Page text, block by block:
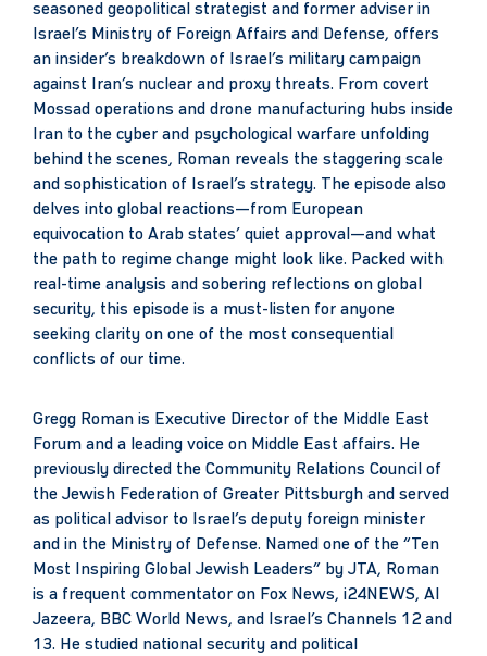
seasoned geopolitical strategist and former adviser in
Israel’s Ministry of Foreign Affairs and Defense, offers
an insider’s breakdown of Israel’s military campaign
against Iran’s nuclear and proxy threats. From covert
Mossad operations and drone manufacturing hubs inside
Iran to the cyber and psychological warfare unfolding
behind the scenes, Roman reveals the staggering scale
and sophistication of Israel’s strategy. The episode also
delves into global reactions—from European
equivocation to Arab states’ quiet approval—and what
the path to regime change might look like. Packed with
real-time analysis and sobering reflections on global
security, this episode is a must-listen for anyone
seeking clarity on one of the most consequential
conflicts of our time.
Gregg Roman is Executive Director of the Middle East
Forum and a leading voice on Middle East affairs. He
previously directed the Community Relations Council of
the Jewish Federation of Greater Pittsburgh and served
as political advisor to Israel’s deputy foreign minister
and in the Ministry of Defense. Named one of the “Ten
Most Inspiring Global Jewish Leaders” by JTA, Roman
is a frequent commentator on Fox News, i24NEWS, Al
Jazeera, BBC World News, and Israel’s Channels 12 and
13. He studied national security and political